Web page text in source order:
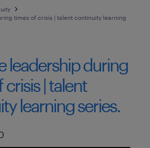
times of crisis | talent continuity learning
leadership during
| talent
learning series.